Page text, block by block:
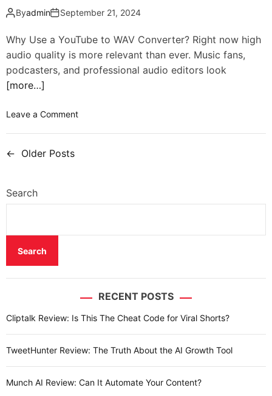
Byadmin September 21, 2024
Why Use a YouTube to WAV Converter? Right now high
audio quality is more relevant than ever. Music fans,
podcasters, and professional audio editors look
[more…]
Leave a Comment
← Older Posts
Search
Search
RECENT POSTS
Cliptalk Review: Is This The Cheat Code for Viral Shorts?
TweetHunter Review: The Truth About the AI Growth Tool
Munch AI Review: Can It Automate Your Content?